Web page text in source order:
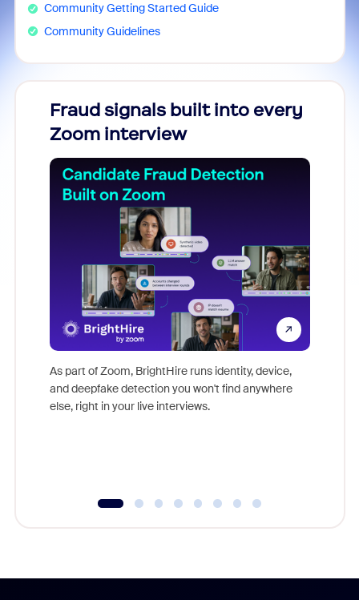
Community Getting Started Guide
Community Guidelines
Fraud signals built into every
Zoom interview
As part of Zoom, BrightHire runs identity, device,
and deepfake detection you won't find anywhere
else, right in your live interviews.